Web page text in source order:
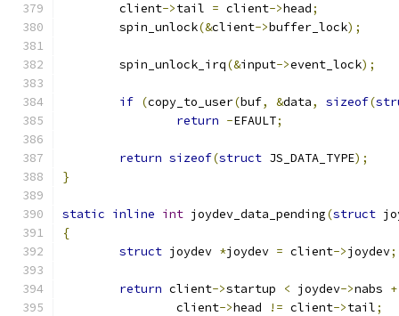
	client
->tail = client->head;
	spin_unlock
(&client->buffer_lock);
	spin_unlock_irq
(&input->event_lock);
if (copy_to_user(buf, &data, sizeof(
return -EFAULT;
return sizeof(struct JS_DATA_TYPE);
}
static inline int joydev_data_pending(struct
{
struct joydev *joydev = client->joydev;
return client->startup < joydev->nabs +
		client
->head != client->tail;